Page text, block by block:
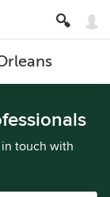
touch with